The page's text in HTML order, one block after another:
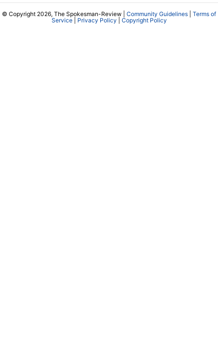
© Copyright 2026, The Spokesman-Review | Community Guidelines
Terms of
Service| Privacy Policy Copyright Policy